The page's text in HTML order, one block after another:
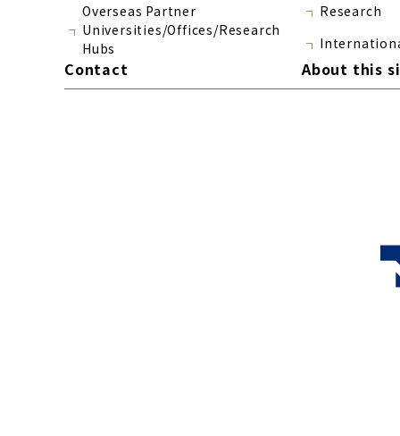
Overseas Partner
Universities/Offices/Research
Hubs
Research
Contact About this